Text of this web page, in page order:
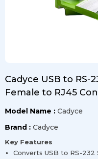
Cadyce USB to RS-
Female to RJ45
Model Name : Cadyce
Brand : Cadyce
Key Features
Converts USB to RS-